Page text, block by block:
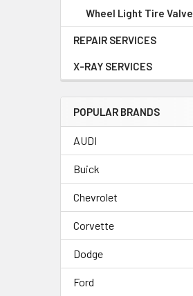
Wheel Light Tire Valve
REPAIR SERVICES
X-RAY SERVICES
POPULAR BRANDS
AUDI
Buick
Chevrolet
Corvette
Dodge
Ford